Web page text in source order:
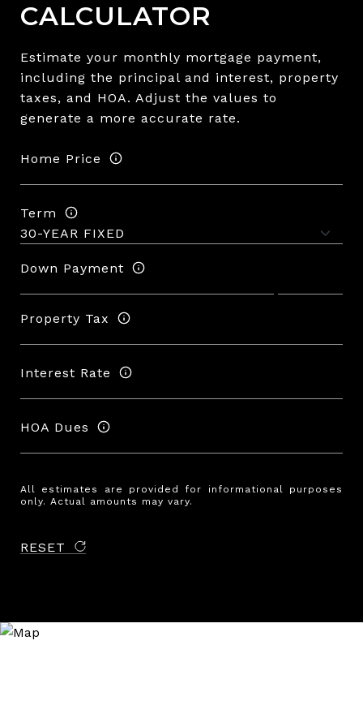
CALCULATOR
Estimate your monthly mortgage payment,
including the principal and interest, property
taxes, and HOA. Adjust the values to
generate a more accurate rate.
Home Price
Term
Down Payment
Property Tax
Interest Rate
HOA Dues
All estimates are provided for informational purposes
only. Actual amounts may vary.
RESET